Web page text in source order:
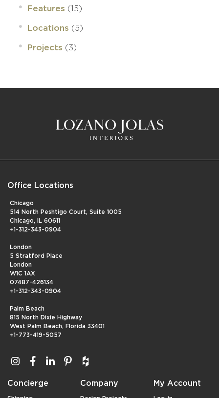
Features (15)
Locations (5)
Projects (3)
Office Locations
Chicago
514 North Peshtigo Court, Suite 1005
Chicago, IL 60611
+1-312-343-0904
London
5 Stratford Place
London
W1C 1AX
07487-426134
+1-312-343-0904
Palm Beach
815 North Dixie Highway
West Palm Beach, Florida 33401
+1-773-419-5057
Concierge Company My Account